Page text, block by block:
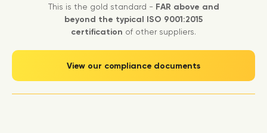
This is the gold standard - FAR above and
beyond the typical ISO 9001:2015
certification of other suppliers.
View our compliance documents